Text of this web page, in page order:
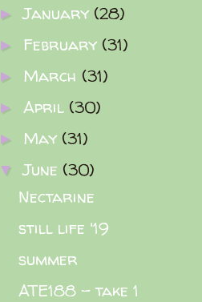
►January (28)
► February (31)
► March (31)
► April (30)
► May (31)
▼June (30)
Nectarine
still life '19
summer
ATE188 - take 1